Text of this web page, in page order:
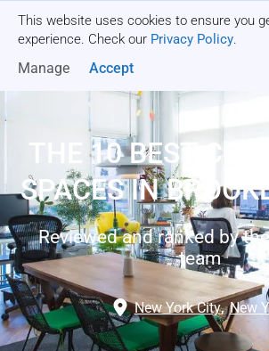
This website uses cookies to ensure you
experience. Check our Privacy Policy.
Manage Accept
THE 10 BEST
SPACES IN
Reviewed and ranked by
team
New York City, New